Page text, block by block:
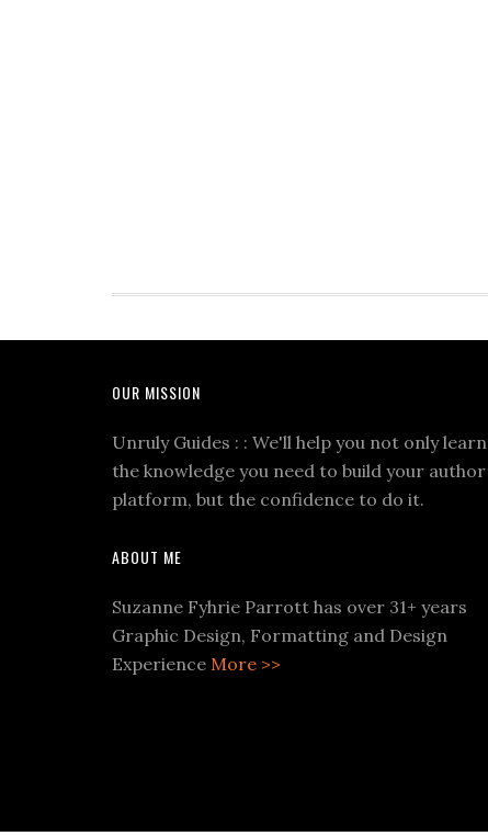
OUR MISSION
Unruly Guides : : We'll help you not only learn
the knowledge you need to build your author
platform, but the confidence to do it.
ABOUT ME
Suzanne Fyhrie Parrott has over 31+ years
Graphic Design, Formatting and Design
Experience More >>